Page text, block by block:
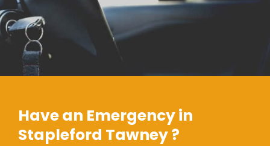
Have an Emergency in
Stapleford Tawney ?